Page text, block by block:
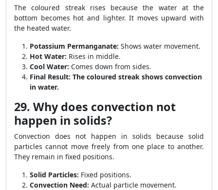
The coloured streak rises because the water at the
bottom becomes hot and lighter. It moves upward with
the heated water.
Potassium Permanganate: Shows water movement.
Hot Water: Rises in middle.
Cool Water: Comes down from sides.
Final Result: The coloured streak shows convection
in water.
29. Why does convection not
happen in solids?
Convection does not happen in solids because solid
particles cannot move freely from one place to another.
They remain in fixed positions.
Solid Particles: Fixed positions.
Convection Need: Actual particle movement.